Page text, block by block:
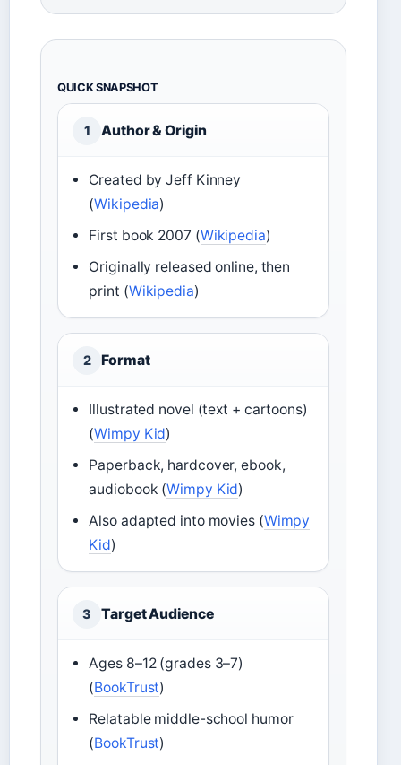
QUICK SNAPSHOT
1 Author & Origin
Created by Jeff Kinney
(Wikipedia)
First book 2007 (Wikipedia)
Originally released online, then
print (Wikipedia)
2 Format
Illustrated novel (text + cartoons)
(Wimpy Kid)
Paperback, hardcover, ebook,
audiobook (Wimpy Kid)
Also adapted into movies (Wimpy
Kid)
3 Target Audience
Ages 8–12 (grades 3–7)
(BookTrust)
Relatable middle-school humor
(BookTrust)